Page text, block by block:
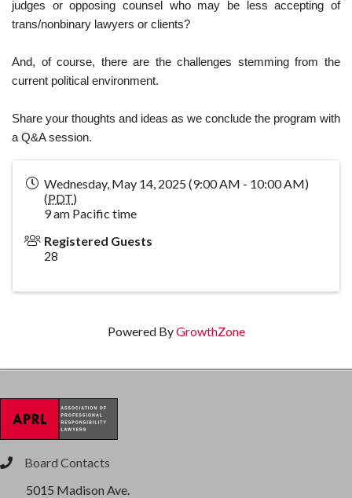
judges or opposing counsel who may be less accepting of
trans/nonbinary lawyers or clients?
And, of course, there are the challenges stemming from the
current political environment.
Share your thoughts and ideas as we conclude the program with
a Q&A session.
Wednesday, May 14, 2025 (9:00 AM - 10:00 AM)
(PDT)
9 am Pacific time
Registered Guests
28
Powered ByGrowthZone
phoneBoard Contacts
5015 Madison Ave.